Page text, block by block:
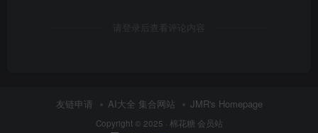
请登录后查看评论内容
友链申请 AI大全 集合网站 JMR's Homepage
Copyright © 2025 · 棉花糖 会员站